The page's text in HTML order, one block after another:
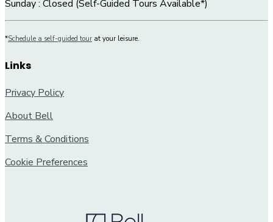
Sunday : Closed (Self-Guided Tours Available*)
*Schedule a self-guided tour at your leisure.
Links
Privacy Policy
About Bell
Terms & Conditions
Cookie Preferences